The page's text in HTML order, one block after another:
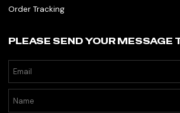
Order Tracking
PLEASE SEND YOUR MESSAGE